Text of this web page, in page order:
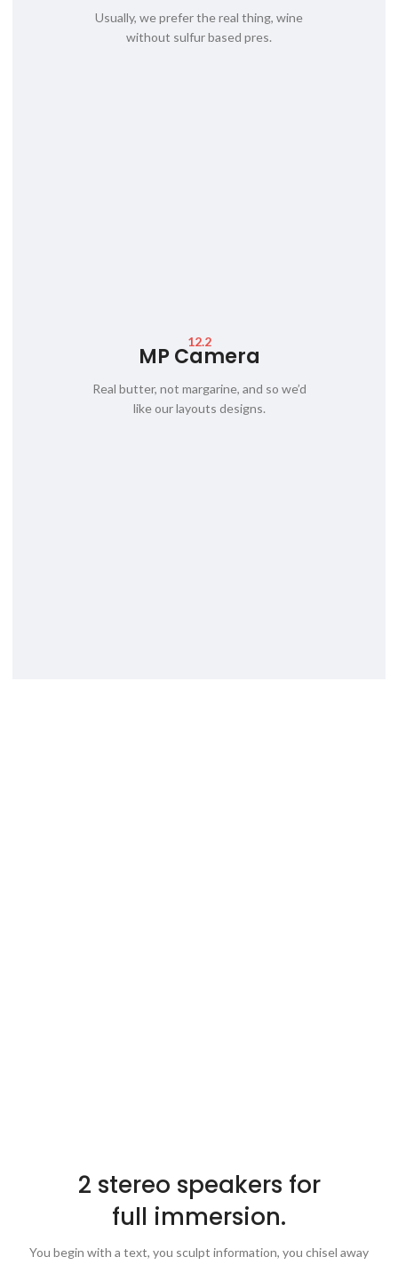
Usually, we prefer the real thing, wine
without sulfur based pres.
12.2
MP Camera
Real butter, not margarine, and so we’d
like our layouts designs.
2 stereo speakers for
full immersion.
You begin with a text, you sculpt information, you chisel away